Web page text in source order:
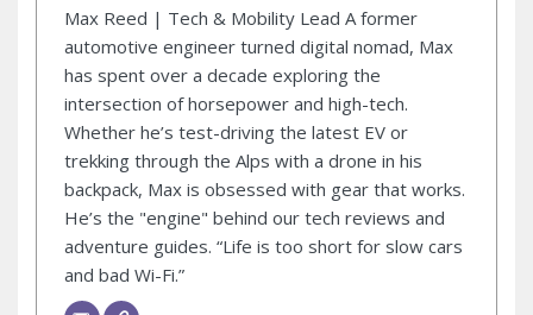
Max Reed | Tech & Mobility Lead A former
automotive engineer turned digital nomad, Max
has spent over a decade exploring the
intersection of horsepower and high-tech.
Whether he’s test-driving the latest EV or
trekking through the Alps with a drone in his
backpack, Max is obsessed with gear that works.
He’s the "engine" behind our tech reviews and
adventure guides. “Life is too short for slow cars
and bad Wi-Fi.”